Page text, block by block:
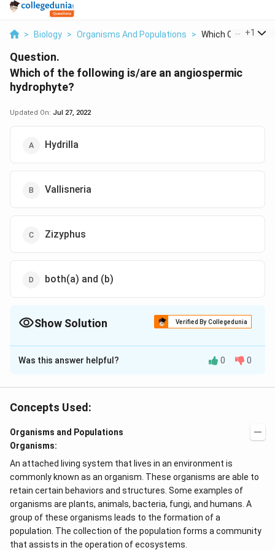
> Biology > Organisms And Populations > Which Of The
+1
Question.
Which of the following is/are an angiospermic
hydrophyte?
Updated On: Jul 27, 2022
Hydrilla
Vallisneria
Zizyphus
both(a) and (b)
Show Solution Verified By Collegedunia
The Correct Option isD
Solution and Explanation
angiosperms. Zizyphus is a xerophyte.
Download Solution in PDF
Was this answer helpful? 0 0
Concepts Used:
Organisms and Populations
Organisms:
An attached living system that lives in an environment is
commonly known as an organism. These organisms are able to
retain certain behaviors and structures. Some examples of
organisms are plants, animals, bacteria, fungi, and humans. A
group of these organisms leads to the formation of a
population. The collection of the population forms a community
that assists in the operation of ecosystems.